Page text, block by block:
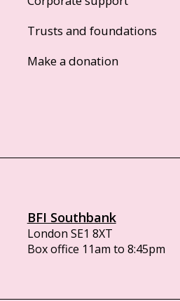
Trusts and foundations
Make a donation
BFI Southbank
London SE1 8XT
Box office 11am to 8:45pm